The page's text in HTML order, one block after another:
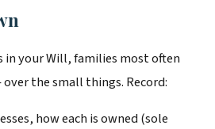
in your Will, families most often
the small things. Record:
how each is owned (sole